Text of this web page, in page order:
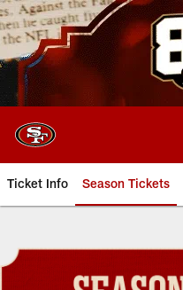
Skip
to
main
content
Ticket Info Season Tickets
Season Tickets